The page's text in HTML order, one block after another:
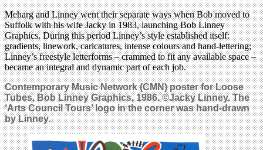
Meharg and Linney went their separate ways when Bob moved to
Suffolk with his wife Jacky in 1983, launching Bob Linney
Graphics. During this period Linney’s style established itself:
gradients, linework, caricatures, intense colours and hand-lettering;
Linney’s freestyle letterforms – crammed to fit any available space –
became an integral and dynamic part of each job.
Contemporary Music Network (CMN) poster forLoose
Tubes, Bob Linney Graphics, 1986. ©Jacky Linney. The
‘Arts Council Tours’ logo in the corner was hand-drawn
by Linney.